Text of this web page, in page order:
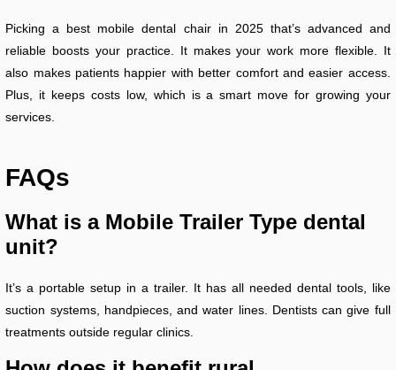
Picking a best mobile dental chair in 2025 that’s advanced and
reliable boosts your practice. It makes your work more flexible. It
also makes patients happier with better comfort and easier access.
Plus, it keeps costs low, which is a smart move for growing your
services.
FAQs
What is a Mobile Trailer Type dental
unit?
It’s a portable setup in a trailer. It has all needed dental tools, like
suction systems, handpieces, and water lines. Dentists can give full
treatments outside regular clinics.